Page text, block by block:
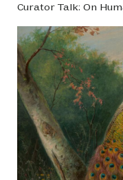
Curator Talk: On